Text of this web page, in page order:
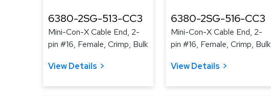
6380-2SG-513-CC3
Mini-Con-X Cable End, 2-
pin #16, Female, Crimp, Bulk
View Details
6380-2SG-516-CC3
Mini-Con-X Cable End, 2-
pin #16, Female, Crimp, Bulk
View Details